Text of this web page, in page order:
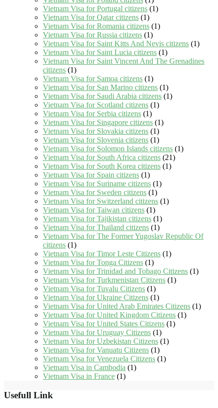
Vietnam Visa for Portugal citizens (1)
Vietnam Visa for Qatar citizens (1)
Vietnam Visa for Romania citizens (1)
Vietnam Visa for Russia citizens (1)
Vietnam Visa for Saint Kitts And Nevis citizens (1)
Vietnam Visa for Saint Lucia citizens (1)
Vietnam Visa for Saint Vincent And The Grenadines
citizens (1)
Vietnam Visa for Samoa citizens (1)
Vietnam Visa for San Marino citizens (1)
Vietnam Visa for Saudi Arabia citizens (1)
Vietnam Visa for Scotland citizens (1)
Vietnam Visa for Serbia citizens (1)
Vietnam Visa for Singapore citizens (1)
Vietnam Visa for Slovakia citizens (1)
Vietnam Visa for Slovenia citizens (1)
Vietnam Visa for Solomon Islands citizens (1)
Vietnam Visa for South Africa citizens (21)
Vietnam Visa for South Korea citizens (1)
Vietnam Visa for Spain citizens (1)
Vietnam Visa for Suriname citizens (1)
Vietnam Visa for Sweden citizens (1)
Vietnam Visa for Switzerland citizens (1)
Vietnam Visa for Taiwan citizens (1)
Vietnam Visa for Tajikistan citizens (1)
Vietnam Visa for Thailand citizens (1)
Vietnam Visa for The Former Yugoslav Republic Of
citizens (1)
Vietnam Visa for Timor Leste Citizens (1)
Vietnam Visa for Tonga Citizens (1)
Vietnam Visa for Trinidad and Tobago Citizens (1)
Vietnam Visa for Turkmenistan Citizens (1)
Vietnam Visa for Tuvalu Citizens (1)
Vietnam Visa for Ukraine Citizens (1)
Vietnam Visa for United Arab Emirates Citizens (1)
Vietnam Visa for United Kingdom Citizens (1)
Vietnam Visa for United States Citizens (1)
Vietnam Visa for Uruguay Citizens (1)
Vietnam Visa for Uzbekistan Citizens (1)
Vietnam Visa for Vanuatu Citizens (1)
Vietnam Visa for Venezuela Citizens (1)
Vietnam Visa in Cambodia (1)
Vietnam Visa in France (1)
Usefull Link